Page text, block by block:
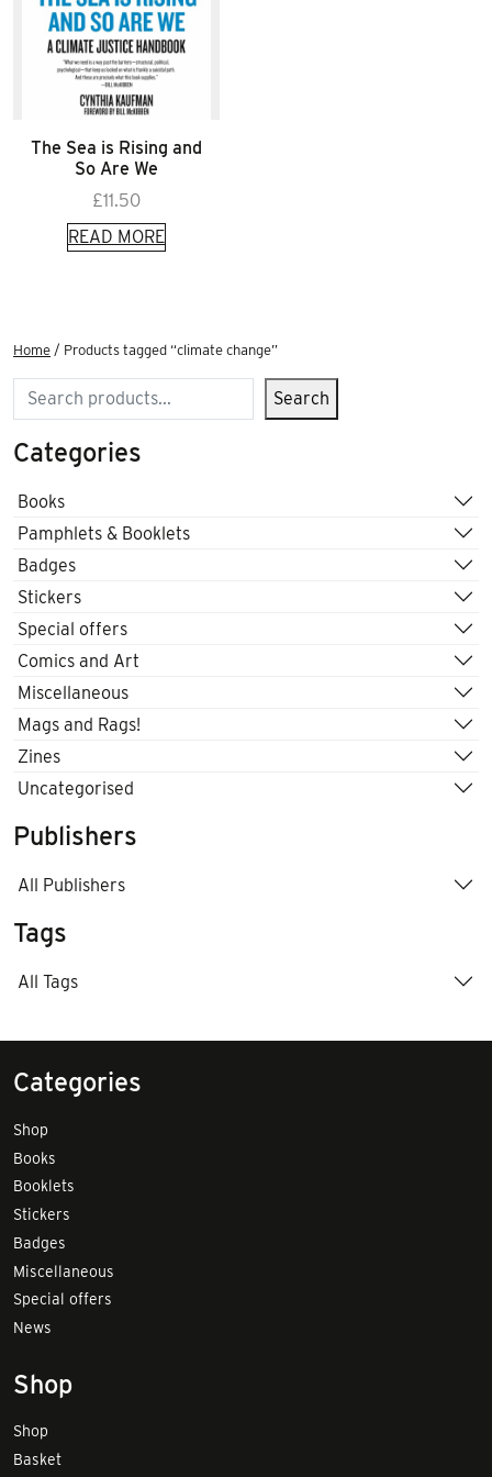
The Sea is Rising and
So Are We
£11.50
READ MORE
Home / Products tagged “climate change”
Search Search
Categories
Books
Pamphlets & Booklets
Badges
Stickers
Special offers
Comics and Art
Miscellaneous
Mags and Rags!
Zines
Uncategorised
Publishers
All Publishers
Tags
All Tags
Categories
Shop
Books
Booklets
Stickers
Badges
Miscellaneous
Special offers
News
Shop
Shop
Basket